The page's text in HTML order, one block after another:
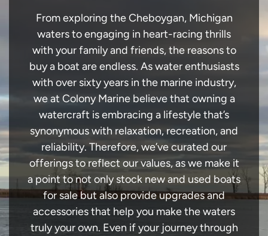
From exploring the Cheboygan, Michigan
waters to engaging in heart-racing thrills
with your family and friends, the reasons to
buy a boat are endless. As water enthusiasts
with over sixty years in the marine industry,
we at Colony Marine believe that owning a
watercraft is embracing a lifestyle that’s
synonymous with relaxation, recreation, and
reliability. Therefore, we’ve curated our
offerings to reflect our values, as we make it
a point to not only stock new and used boats
for sale but also provide upgrades and
accessories that help you make the waters
truly your own. Even if your journey through